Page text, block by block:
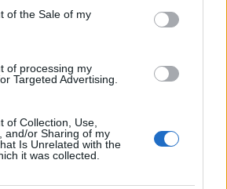
of the Sale of my
of processing my
Targeted Advertising.
of Collection, Use,
and/or Sharing of my
Is Unrelated with the
it was collected.
og holdt seg unna
– nå bekrefter han comeback.